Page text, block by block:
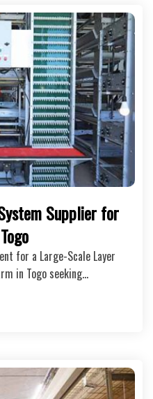
Supplier for
for a Large-Scale Layer
in Togo seeking…